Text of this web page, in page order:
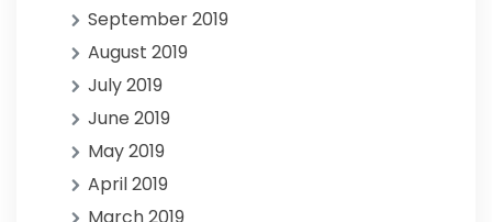
September 2019
August 2019
July 2019
June 2019
May 2019
April 2019